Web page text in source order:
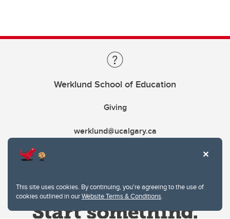
This site uses cookies. By continuing, you're agreeing to the use of
cookies outlined in ourWebsite Terms & Conditions.
Werklund School of Education
Giving
werklund@ucalgary.ca